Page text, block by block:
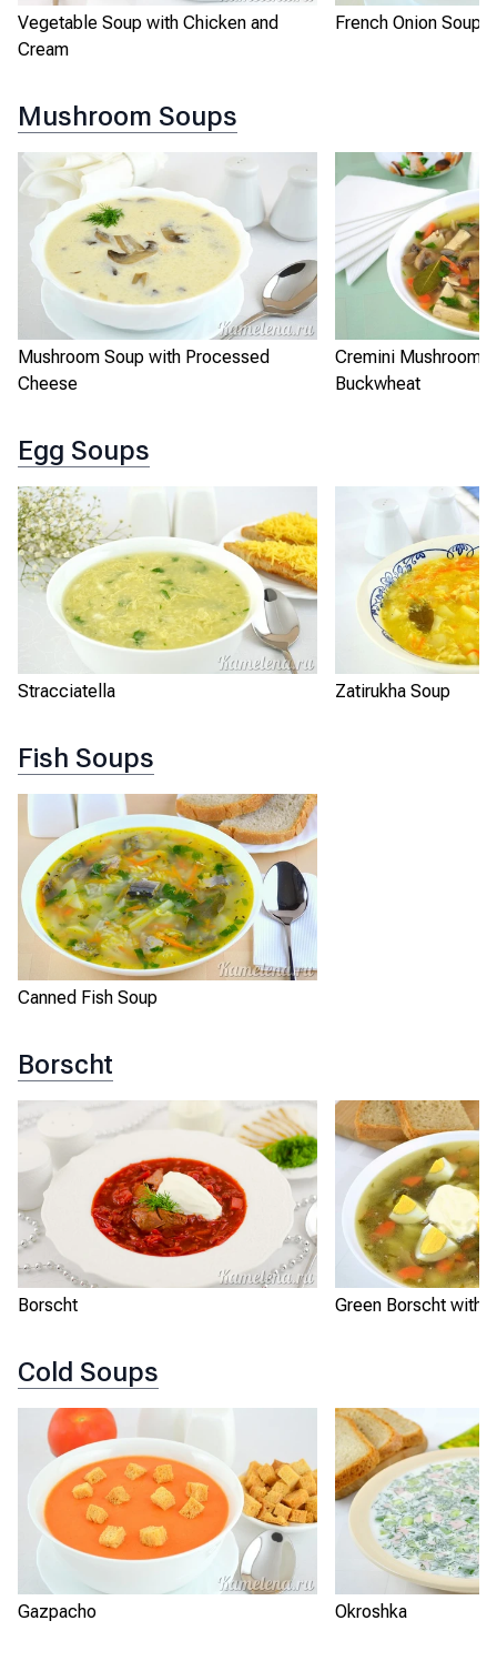
Vegetable Soup with Chicken and
Cream
French Onion Soup
Mushroom Soups
Mushroom Soup with Processed
Cheese
Cremini Mushroom
Buckwheat
Egg Soups
Stracciatella Zatirukha Soup
Fish Soups
Canned Fish Soup
Borscht
Borscht Green Borscht with
Cold Soups
Gazpacho Okroshka